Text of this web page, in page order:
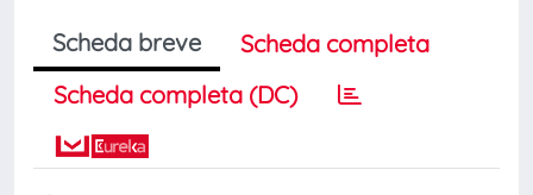
Scheda breve
Scheda completa
Scheda completa (DC)